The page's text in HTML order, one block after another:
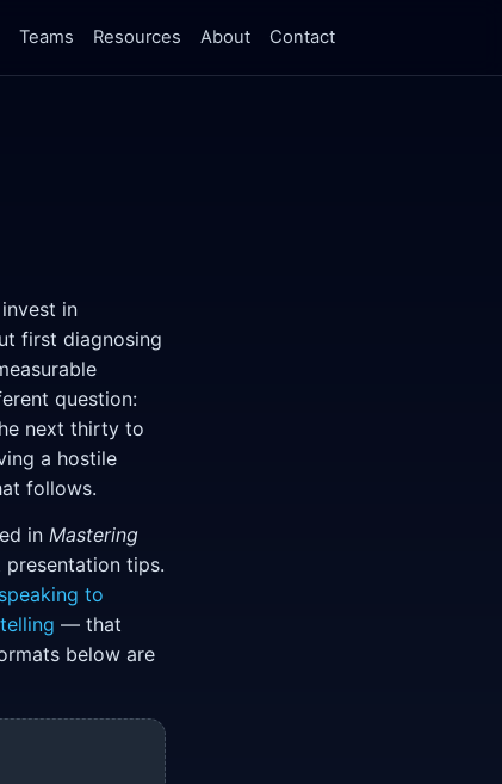
Teams Resources About Contact
in
first diagnosing
question:
next thirty to
a hostile
follows.
in Mastering
presentation tips.
speaking to
— that
below are